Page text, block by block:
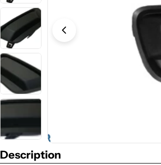
Open media 0 in modal
Description